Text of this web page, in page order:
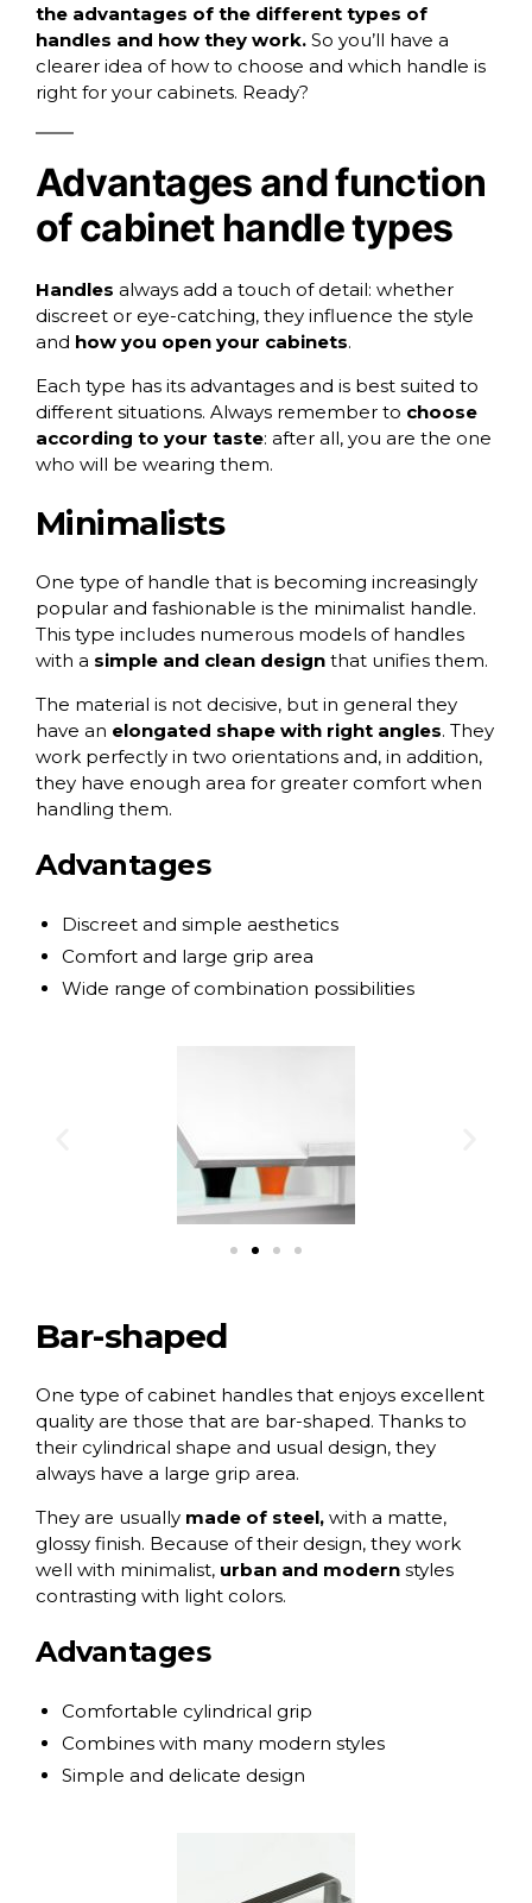
the advantages of the different types of
handles and how they work. So you’ll have a
clearer idea of how to choose and which handle is
right for your cabinets. Ready?
Advantages and function
of cabinet handle types
Handles always add a touch of detail: whether
discreet or eye-catching, they influence the style
and how you open your cabinets.
Each type has its advantages and is best suited to
different situations. Always remember to choose
according to your taste: after all, you are the one
who will be wearing them.
Minimalists
One type of handle that is becoming increasingly
popular and fashionable is the minimalist handle.
This type includes numerous models of handles
with a simple and clean design that unifies them.
The material is not decisive, but in general they
have an elongated shape with right angles. They
work perfectly in two orientations and, in addition,
they have enough area for greater comfort when
handling them.
Advantages
Discreet and simple aesthetics
Comfort and large grip area
Wide range of combination possibilities
Bar-shaped
One type of cabinet handles that enjoys excellent
quality are those that are bar-shaped. Thanks to
their cylindrical shape and usual design, they
always have a large grip area.
They are usually made of steel, with a matte,
glossy finish. Because of their design, they work
well with minimalist, urban and modern styles
contrasting with light colors.
Advantages
Comfortable cylindrical grip
Combines with many modern styles
Simple and delicate design